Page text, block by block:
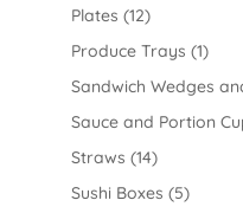
Plates (12)
Produce Trays (1)
Sandwich Wedges
Sauce and Portion
Straws (14)
Sushi Boxes (5)